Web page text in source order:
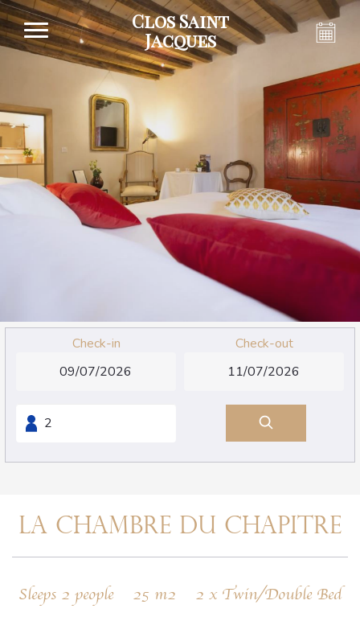
Clos Saint
Jacques
Check-in Check-out
LA CHAMBRE DU CHAPITRE
Sleeps 2 people 25 m2 2 x Twin/Double Bed